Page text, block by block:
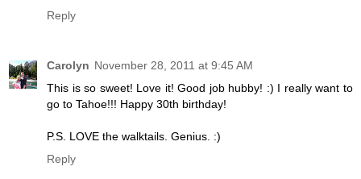
Reply
Carolyn November 28, 2011 at 9:45 AM
This is so sweet! Love it! Good job hubby! :) I really want to
go to Tahoe!!! Happy 30th birthday!
P.S. LOVE the walktails. Genius. :)
Reply